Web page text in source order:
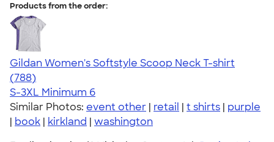
Products from the order:
Gildan Women's Softstyle Scoop Neck T-shirt
4.48
788
(788)
S-3XL Minimum 6
Similar Photos: event other | retail | t shirts | purple
| book | kirkland | washington